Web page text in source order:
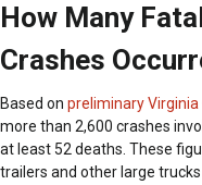
How Many
Crashes
Based on preliminary Virginia
more than 2,600 crashes
at least 52 deaths. These
trailers and other large